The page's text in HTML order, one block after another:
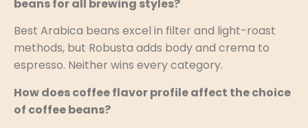
beans for all brewing styles?
Best Arabica beans excel in filter and light-roast
methods, but Robusta adds body and crema to
espresso. Neither wins every category.
How does coffee flavor profile affect the choice
of coffee beans?